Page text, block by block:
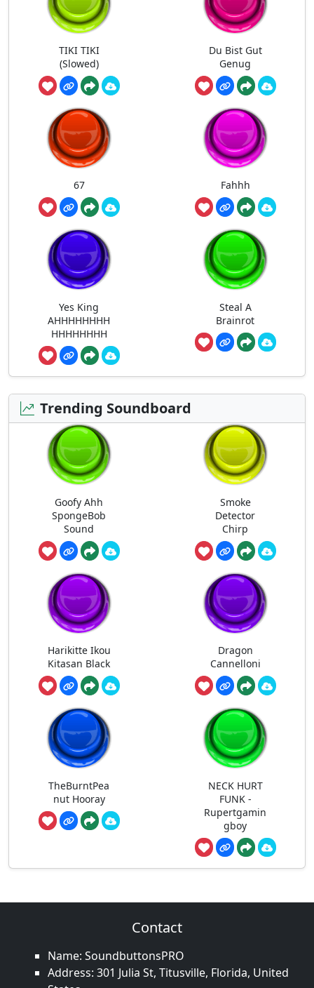
TIKI TIKI
(Slowed)
Du Bist Gut
Genug
67 Fahhh
Yes King
AHHHHHHHH
HHHHHHHH
Steal A
Brainrot
Trending Soundboard
Goofy Ahh
SpongeBob
Sound
Smoke
Detector
Chirp
Harikitte Ikou
Kitasan Black
Dragon
Cannelloni
TheBurntPea
nut Hooray
NECK HURT
FUNK -
Rupertgamin
gboy
Contact
Name: SoundbuttonsPRO
Address: 301 Julia St, Titusville, Florida, United